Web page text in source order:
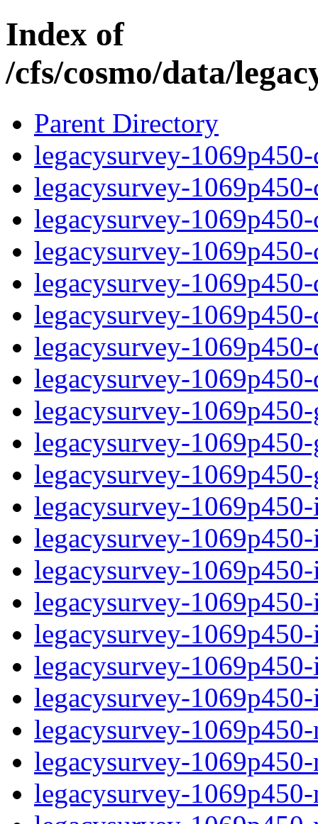
Index of
/cfs/cosmo/data/
Parent Directory
legacysurvey-
legacysurvey-
legacysurvey-
legacysurvey-
legacysurvey-
legacysurvey-
legacysurvey-
legacysurvey-
legacysurvey-
legacysurvey-
legacysurvey-
legacysurvey-
legacysurvey-
legacysurvey-
legacysurvey-
legacysurvey-
legacysurvey-
legacysurvey-
legacysurvey-
legacysurvey-
legacysurvey-